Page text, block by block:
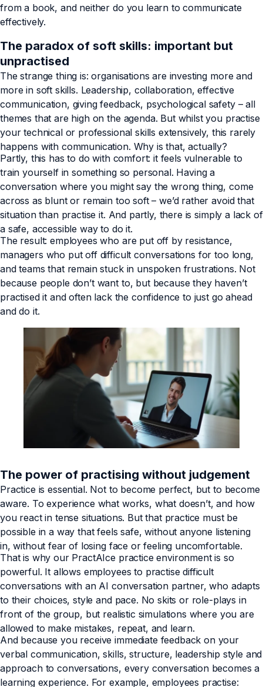
from a book, and neither do you learn to communicate
effectively.
The paradox of soft skills: important but
unpractised
The strange thing is: organisations are investing more and
more in soft skills. Leadership, collaboration, effective
communication, giving feedback, psychological safety – all
themes that are high on the agenda. But whilst you practise
your technical or professional skills extensively, this rarely
happens with communication. Why is that, actually?
Partly, this has to do with comfort: it feels vulnerable to
train yourself in something so personal. Having a
conversation where you might say the wrong thing, come
across as blunt or remain too soft – we’d rather avoid that
situation than practise it. And partly, there is simply a lack of
a safe, accessible way to do it.
The result: employees who are put off by resistance,
managers who put off difficult conversations for too long,
and teams that remain stuck in unspoken frustrations. Not
because people don’t want to, but because they haven’t
practised it and often lack the confidence to just go ahead
and do it.
The power of practising without judgement
Practice is essential. Not to become perfect, but to become
aware. To experience what works, what doesn’t, and how
you react in tense situations. But that practice must be
possible in a way that feels safe, without anyone listening
in, without fear of losing face or feeling uncomfortable.
That is why our PractAIce practice environment is so
powerful. It allows employees to practise difficult
conversations with an AI conversation partner, who adapts
to their choices, style and pace. No skits or role-plays in
front of the group, but realistic simulations where you are
allowed to make mistakes, repeat, and learn.
And because you receive immediate feedback on your
verbal communication, skills, structure, leadership style and
approach to conversations, every conversation becomes a
learning experience. For example, employees practise: